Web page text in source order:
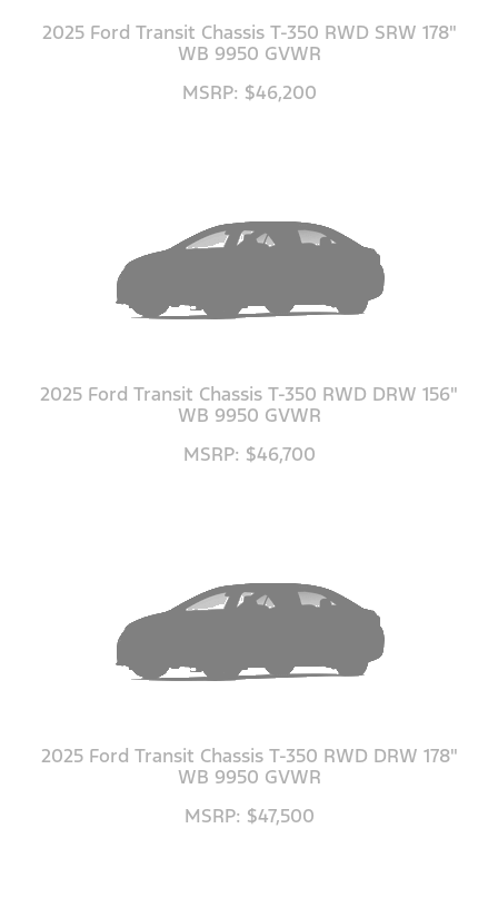
2025 Ford Transit Chassis T-350 RWD SRW 178"
WB 9950 GVWR
MSRP: $46,200
2025 Ford Transit Chassis T-350 RWD DRW 156"
WB 9950 GVWR
MSRP: $46,700
2025 Ford Transit Chassis T-350 RWD DRW 178"
WB 9950 GVWR
MSRP: $47,500